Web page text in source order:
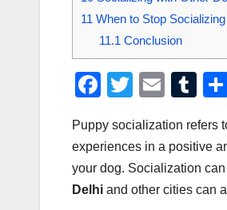
11 When to Stop Socializing
11.1 Conclusion
F
c
e
b
T
tt
er
E
ail
T
m
bl
r
Puppy socialization refers
experiences in a positive
your dog. Socialization
Delhi and other cities can